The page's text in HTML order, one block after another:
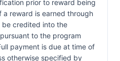
prior to reward being
reward is earned through
credited into the
to the program
payment is due at time of
otherwise specified by